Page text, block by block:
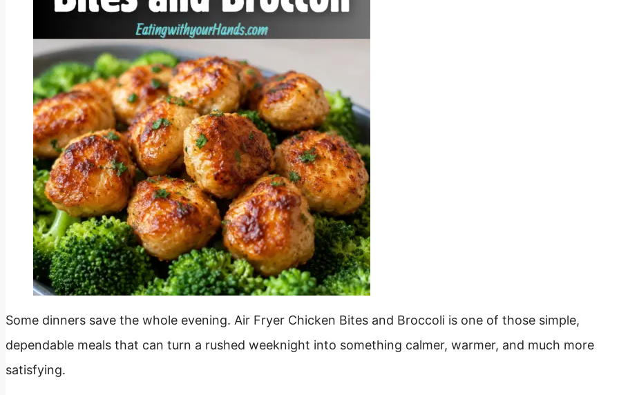
Some dinners save the whole evening. Air Fryer Chicken Bites and Broccoli is one of those simple,
dependable meals that can turn a rushed weeknight into something calmer, warmer, and much more
satisfying.